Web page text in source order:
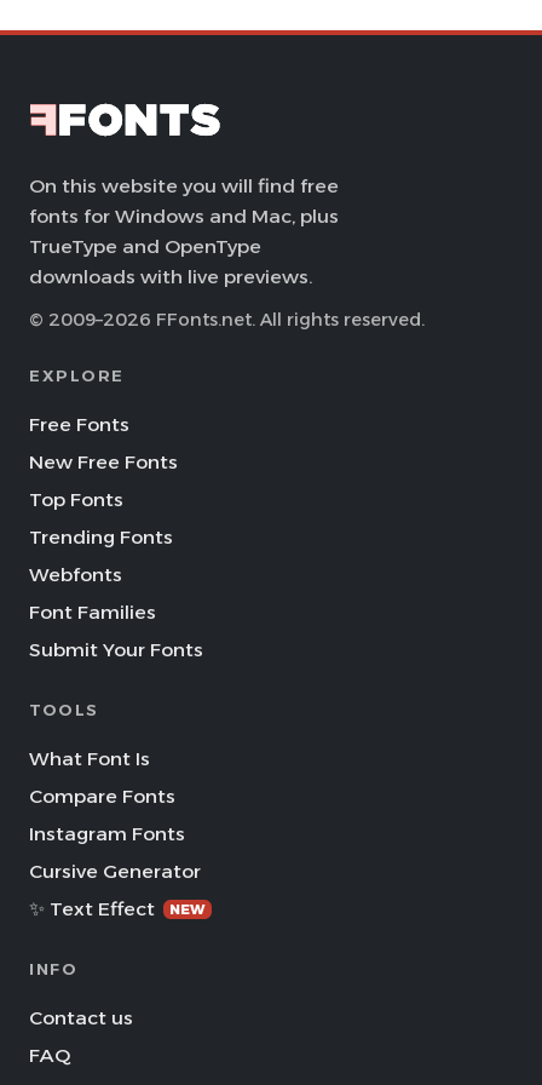
On this website you will find free
fonts for Windows and Mac, plus
TrueType and OpenType
downloads with live previews.
© 2009–2026 FFonts.net. All rights reserved.
EXPLORE
Free Fonts
New Free Fonts
Top Fonts
Trending Fonts
Webfonts
Font Families
Submit Your Fonts
TOOLS
What Font Is
Compare Fonts
Instagram Fonts
Cursive Generator
✨ Text Effect
NEW
INFO
Contact us
FAQ